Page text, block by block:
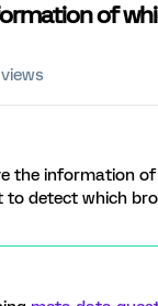
of
the information
to detect which